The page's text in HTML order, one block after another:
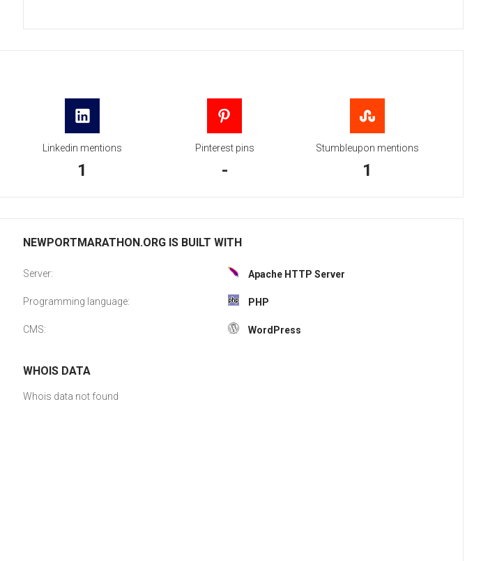
Linkedin mentions
1
Pinterest pins
-
Stumbleupon mentions
1
NEWPORTMARATHON.ORG IS BUILT WITH
Server: Apache HTTP Server
Programming language: PHP
CMS: WordPress
WHOIS DATA
Whois data not found